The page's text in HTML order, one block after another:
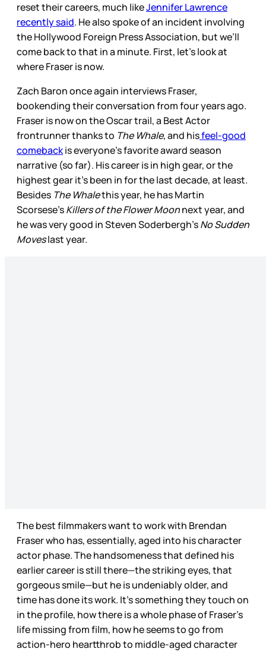
reset their careers, much likeJennifer Lawrence
recently said. He also spoke of an incident involving
the Hollywood Foreign Press Association, but we’ll
come back to that in a minute. First, let’s look at
where Fraser is now.
Zach Baron once again interviews Fraser,
bookending their conversation from four years ago.
Fraser is now on the Oscar trail, a Best Actor
frontrunner thanks to The Whale, and hisfeel-good
comebackis everyone’s favorite award season
narrative (so far). His career is in high gear, or the
highest gear it’s been in for the last decade, at least.
Besides The Whalethis year, he has Martin
Scorsese’sKillers of the Flower Moonnext year, and
he was very good in Steven Soderbergh’sNo Sudden
Moveslast year.
The best filmmakers want to work with Brendan
Fraser who has, essentially, aged into his character
actor phase. The handsomeness that defined his
earlier career is still there—the striking eyes, that
gorgeous smile—but he is undeniably older, and
time has done its work. It’s something they touch on
in the profile, how there is a whole phase of Fraser’s
life missing from film, how he seems to go from
action-hero heartthrob to middle-aged character